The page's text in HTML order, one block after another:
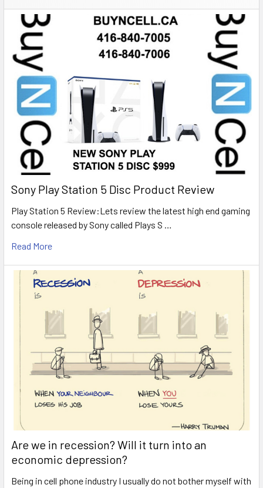
Sony Play Station 5 Disc Product Review
Play Station 5 Review:Lets review the latest high end gaming
console released by Sony called Plays S …
Read More
Are we in recession? Will it turn into an
economic depression?
Being in cell phone industry I usually do not bother myself with